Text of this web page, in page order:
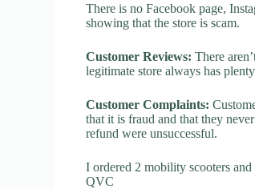
There is no Facebook page,
showing that the store is scam.
Customer Reviews: There
legitimate store always has
Customer Complaints:
that it is fraud and that they
refund were unsuccessful.
I ordered 2 mobility scooters
QVC